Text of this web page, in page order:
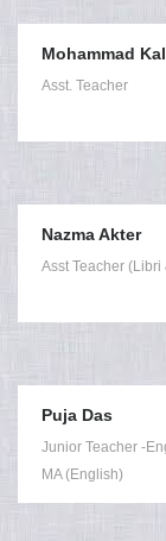
Mohammad
Asst. Teacher
Nazma Akter
Asst Teacher
Puja Das
Junior Teacher -
MA (English)